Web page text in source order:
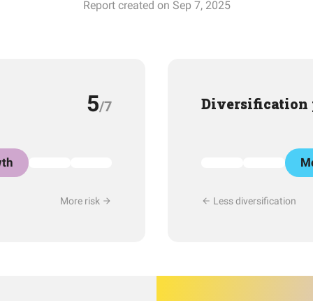
Report created on Sep 7, 2025
5/7
More risk Less diversification